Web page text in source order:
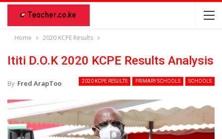
Home 2020 KCPE Results
Ititi D.O.K 2020 KCPE Results Analysis
2020 KCPE RESULTS PRIMARY SCHOOLS SCHOOLS
By Fred ArapToo